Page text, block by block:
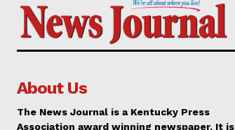
About Us
The News Journal is a Kentucky Press
Association award winning newspaper. It is